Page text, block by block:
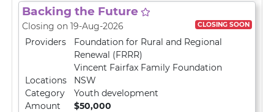
Backing the Future
Closing on 19-Aug-2026 CLOSING SOON
Providers
Foundation for Rural and Regional
Renewal (FRRR)
Vincent Fairfax Family Foundation
Locations
NSW
Category
Youth development
Amount
$50,000